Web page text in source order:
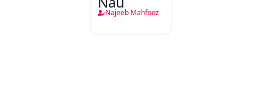
Najeeb Mahfooz